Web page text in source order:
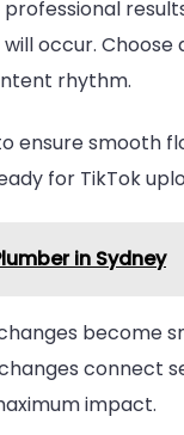
occur.
rhythm.
smooth
for TikTok
in Sydney
become
connect
impact.